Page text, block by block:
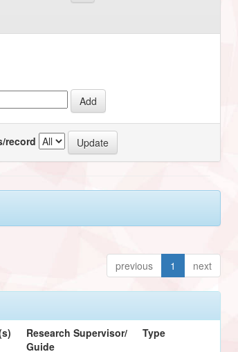
record
previous 1 next
Research Supervisor/
Guide
Type